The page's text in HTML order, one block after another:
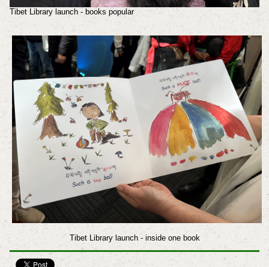
Tibet Library launch - books popular
Tibet Library launch - inside one book